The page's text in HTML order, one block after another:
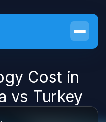
Cost in
vs Turkey